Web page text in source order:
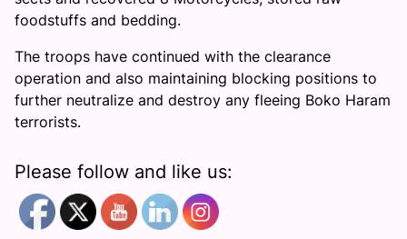
foodstuffs and bedding.
The troops have continued with the clearance
operation and also maintaining blocking positions to
further neutralize and destroy any fleeing Boko Haram
terrorists.
Please follow and like us: